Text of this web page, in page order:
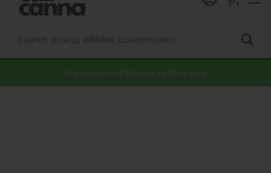
New strains added! Check out our flower menu